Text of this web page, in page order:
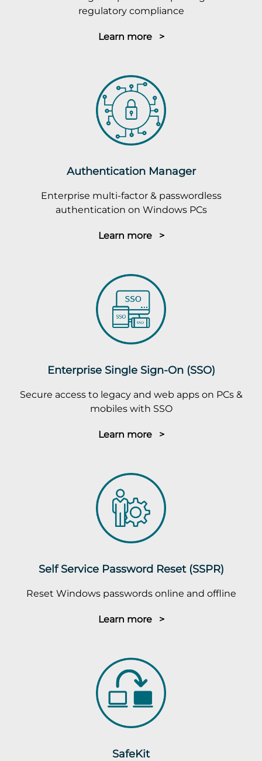
regulatory compliance
Learn more >
Authentication Manager
Enterprise multi-factor & passwordless
authentication on Windows PCs
Learn more >
Enterprise Single Sign-On (SSO)
Secure access to legacy and web apps on PCs &
mobiles with SSO
Learn more >
Self Service Password Reset (SSPR)
Reset Windows passwords online and offline
Learn more >
SafeKit